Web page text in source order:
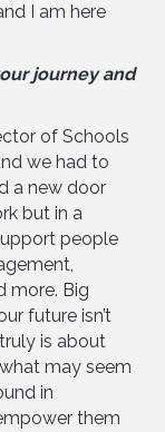
I am here
journey and
of Schools
we had to
a new door
but in a
people
more. Big
future isn’t
is about
may seem
in
them